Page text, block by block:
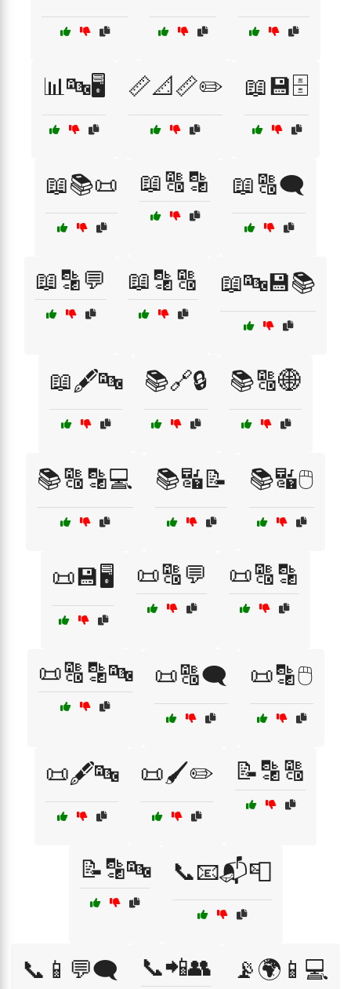
📊🔤🖥️ 📏📐📏✏️ 📖💾🗄️
📖📚📜 📖🔠🔡 📖🔠🗨️
📖🔡💬 📖🔡🔠 📖🔤💾📚
📖🖋️🔤 📚🔗🔒 📚🔠🌐
📚🔠🔡💻 📚🔣📝 📚🔣🖱️
📜💾🖥️ 📜🔠💬 📜🔠🔡
📜🔠🔡🔤 📜🔠🗨️ 📜🔡🖱️
📜🖋️🔤 📜🖌️✏️ 📝🔡🔠
📝🔡🔤 📞📧📬📮
📞📱💬🗨️ 📞📲👥 📡🌍📱💻